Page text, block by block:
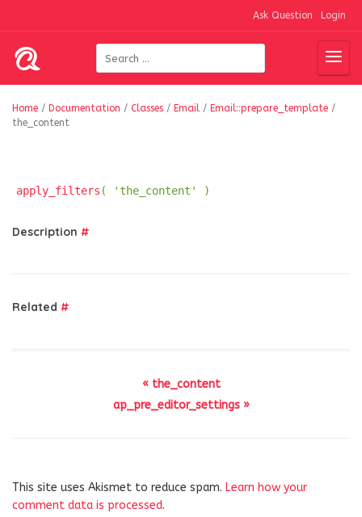
Ask Question Login
Home / Documentation / Classes / Email / Email::prepare_template /
the_content
apply_filters ( 'the_content' )
Description #
Related #
« the_content
ap_pre_editor_settings »
This site uses Akismet to reduce spam. Learn how your
comment data is processed.